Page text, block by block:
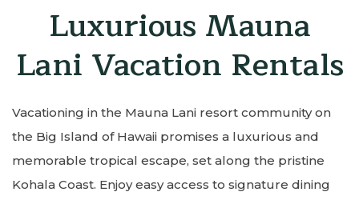
Luxurious Mauna
Lani Vacation Rentals
Vacationing in the Mauna Lani resort community on
the Big Island of Hawaii promises a luxurious and
memorable tropical escape, set along the pristine
Kohala Coast. Enjoy easy access to signature dining